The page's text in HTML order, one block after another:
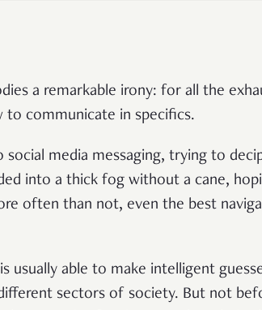
a remarkable irony: for all the
to communicate in specifics.
social media messaging, trying to
into a thick fog without a cane,
often than not, even the best
usually able to make intelligent
sectors of society. But not